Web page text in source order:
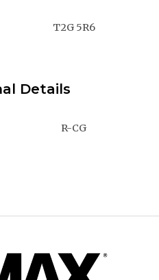
T2G 5R6
Details
R-CG